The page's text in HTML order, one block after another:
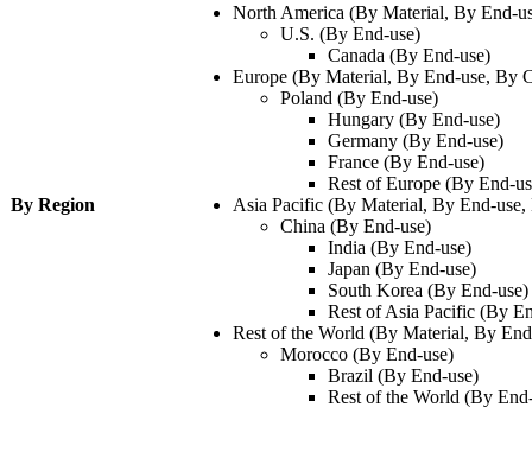
By Region
North America (By Material, By End-
U.S. (By End-use)
Canada (By End-use)
Europe (By Material, By End-use, By
Poland (By End-use)
Hungary (By End-use)
Germany (By End-use)
France (By End-use)
Rest of Europe (By End-
Asia Pacific (By Material, By End-
China (By End-use)
India (By End-use)
Japan (By End-use)
South Korea (By End-use)
Rest of Asia Pacific (By
Rest of the World (By Material, By
Morocco (By End-use)
Brazil (By End-use)
Rest of the World (By